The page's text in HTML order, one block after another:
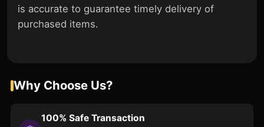
is accurate to guarantee timely delivery of
purchased items.
Why Choose Us?
100% Safe Transaction